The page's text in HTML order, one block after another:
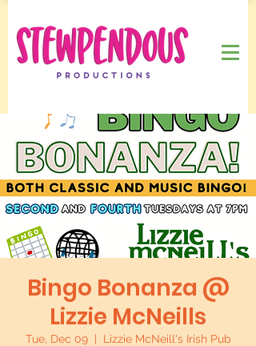
Bingo Bonanza @
Lizzie McNeills
Tue, Dec 09
  |
Lizzie McNeill's Irish Pub